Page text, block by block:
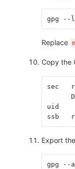
gpg --
Replace
Copy the
sec
uid
ssb
Export
gpg --